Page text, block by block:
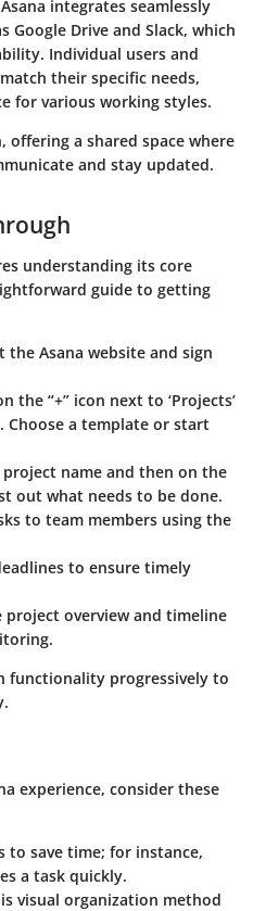
integrates seamlessly
Drive and Slack, which
Individual users and
their specific needs,
for various working styles.
a shared space where
and stay updated.
understanding its core
guide to getting
the Asana website and sign
the “+” icon next to ‘Projects’
Choose a template or start
project name and then on the
out what needs to be done.
to team members using the
to ensure timely
project overview and timeline
functionality progressively to
experience, consider these
to save time; for instance,
a task quickly.
visual organization method